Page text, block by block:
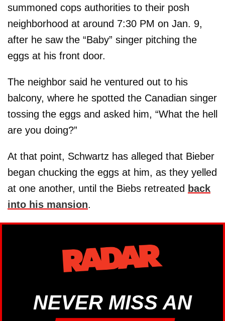
summoned cops authorities to their posh
neighborhood at around 7:30 PM on Jan. 9,
after he saw the “Baby” singer pitching the
eggs at his front door.
The neighbor said he ventured out to his
balcony, where he spotted the Canadian singer
tossing the eggs and asked him, “What the hell
are you doing?”
At that point, Schwartz has alleged that Bieber
began chucking the eggs at him, as they yelled
at one another, until the Biebs retreated back
into his mansion.
NEVER MISS AN